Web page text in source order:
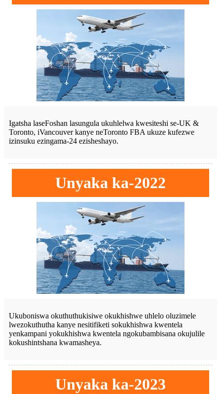
Igatsha laseFoshan lasungula ukuhlelwa kwesiteshi se-UK &
Toronto, iVancouver kanye neToronto FBA ukuze kufezwe
izinsuku ezingama-24 ezisheshayo.
Unyaka ka-2022
Ukuboniswa okuthuthukisiwe okukhishwe uhlelo oluzimele
lwezokuthutha kanye nesitifiketi sokukhishwa kwentela
yenkampani yokukhishwa kwentela ngokubambisana okujulile
kokushintshana kwamasheya.
Unyaka ka-2023